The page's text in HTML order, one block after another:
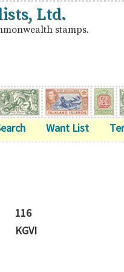
Ltd.
stamps.
Want List
116
KGVI